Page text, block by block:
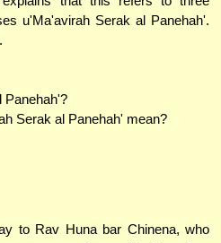
u'Ma'avirah Serak al Panehah'.
Panehah'?
Serak al Panehah' mean?
to Rav Huna bar Chinena, who